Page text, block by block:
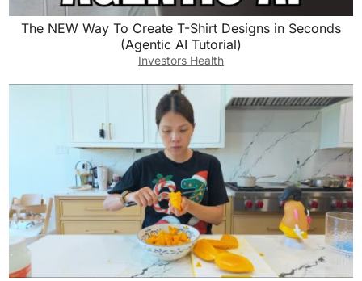
The NEW Way To Create T-Shirt Designs in Seconds
(Agentic AI Tutorial)
Investors Health